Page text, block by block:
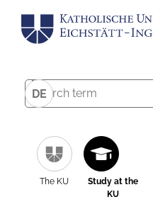
DE
The KU
Study at the
KU